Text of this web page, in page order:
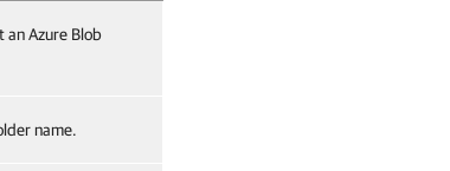
an Azure Blob
name.